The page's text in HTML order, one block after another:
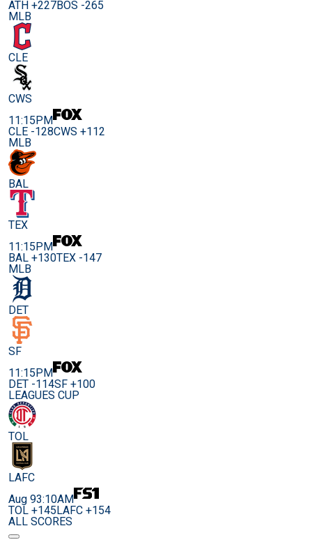
ATH +227BOS -265
MLB
CLE
CWS
11:15PM
CLE -128CWS +112
MLB
BAL
TEX
11:15PM
BAL +130TEX -147
MLB
DET
SF
11:15PM
DET -114SF +100
LEAGUES CUP
TOL
LAFC
Aug 93:10AM
TOL +145LAFC +154
ALL SCORES